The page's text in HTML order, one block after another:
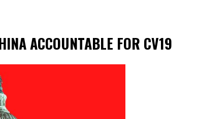
ACCOUNTABLE FOR CV19